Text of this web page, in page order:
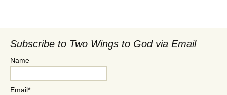
Subscribe to Two Wings to God via Email
Name
Email*